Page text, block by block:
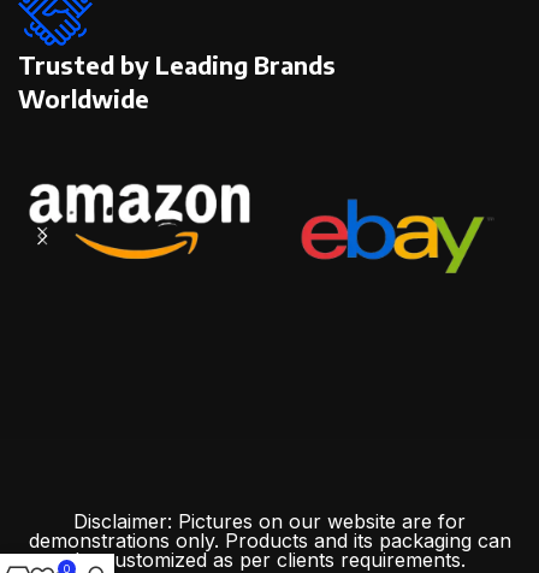
Trusted by Leading Brands
Worldwide
Disclaimer: Pictures on our website are for
demonstrations only. Products and its packaging can
be customized as per clients requirements.
0